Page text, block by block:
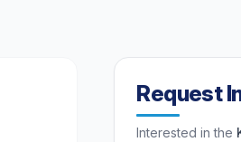
Request
Interested in the